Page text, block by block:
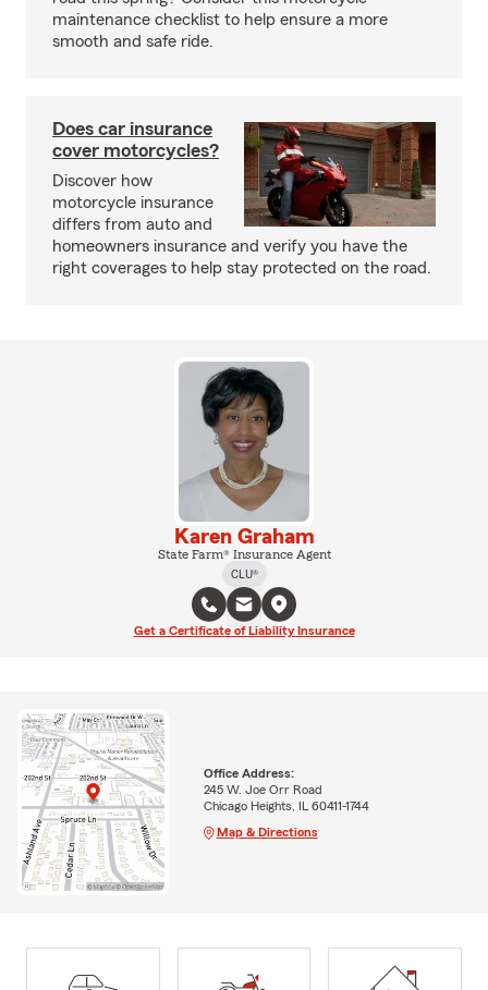
maintenance checklist to help ensure a more
smooth and safe ride.
Does car insurance
cover motorcycles?
Discover how
motorcycle insurance
differs from auto and
homeowners insurance and verify you have the
right coverages to help stay protected on the road.
Karen Graham
State Farm® Insurance Agent
CLU®
Get a Certificate of Liability Insurance
Office Address:
245 W. Joe Orr Road
Chicago Heights, IL 60411-1744
Map & Directions